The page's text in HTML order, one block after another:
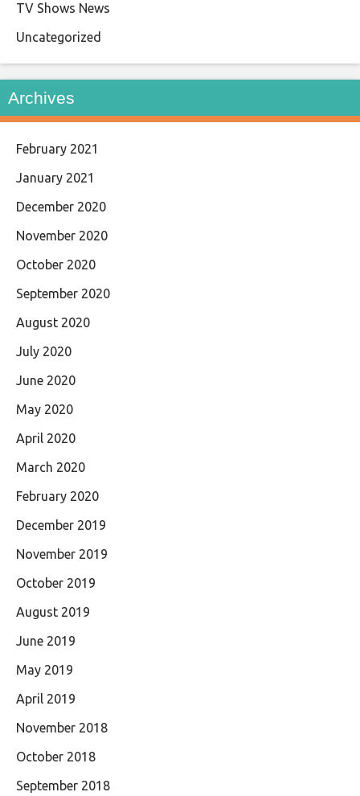
TV Shows News
Uncategorized
Archives
February 2021
January 2021
December 2020
November 2020
October 2020
September 2020
August 2020
July 2020
June 2020
May 2020
April 2020
March 2020
February 2020
December 2019
November 2019
October 2019
August 2019
June 2019
May 2019
April 2019
November 2018
October 2018
September 2018